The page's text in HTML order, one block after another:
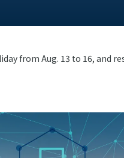
from Aug. 13 to 16, and